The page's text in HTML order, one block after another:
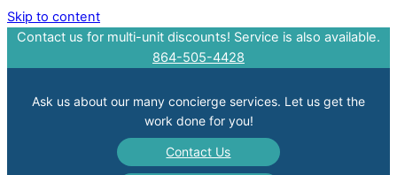
Skip to content
Contact us for multi-unit discounts! Service is also available.
864-505-4428
Ask us about our many concierge services. Let us get the
work done for you!
Contact Us